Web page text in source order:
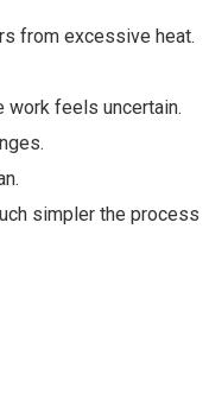
from excessive heat.
work feels uncertain.
simpler the process